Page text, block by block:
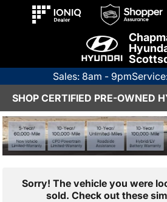
Sales: 8am - 9pm
Sorry! The vehicle you were
sold. Check out these